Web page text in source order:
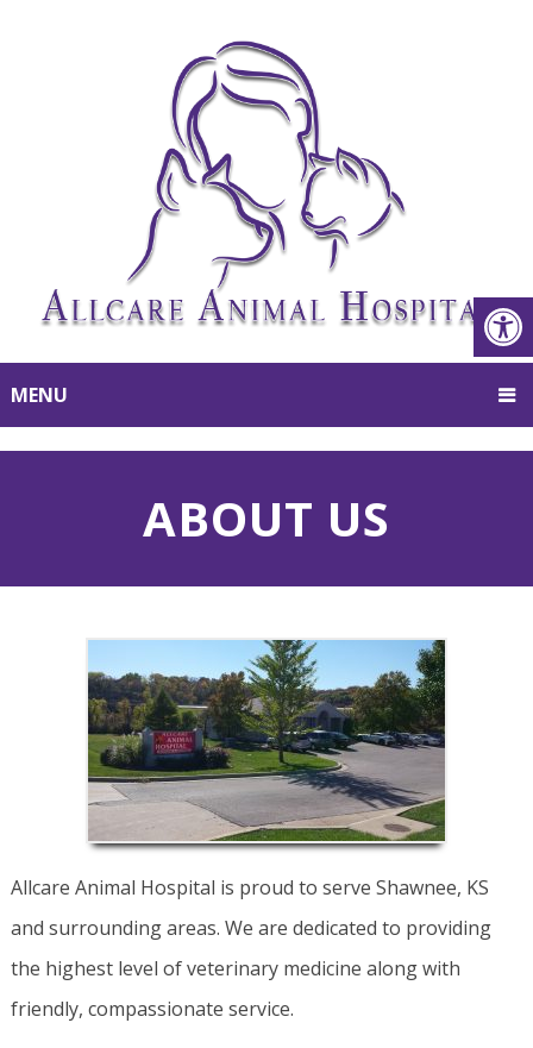
MENU
ABOUT US
Allcare Animal Hospital is proud to serve Shawnee, KS
and surrounding areas. We are dedicated to providing
the highest level of veterinary medicine along with
friendly, compassionate service.